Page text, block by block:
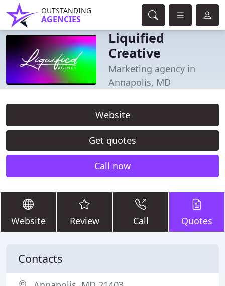
OUTSTANDING
AGENCIES
Liquified
Creative
Marketing agency in
Annapolis, MD
Website
Get quotes
Call now
Website Review Call Quotes
Contacts